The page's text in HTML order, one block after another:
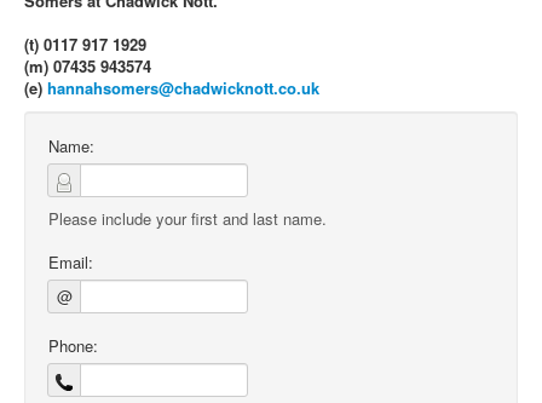
(t) 0117 917 1929
(m) 07435 943574
(e) hannahsomers@chadwicknott.co.uk
Name:
Please include your first and last name.
Email:
@
Phone: